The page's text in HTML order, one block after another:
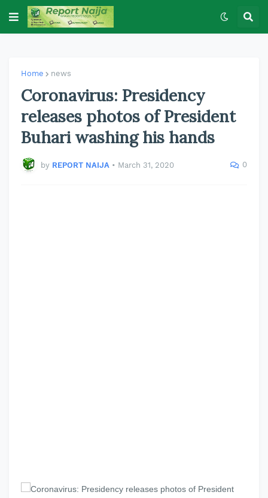
Home news
Coronavirus: Presidency
releases photos of President
Buhari washing his hands
by REPORT NAIJA • March 31, 2020 0